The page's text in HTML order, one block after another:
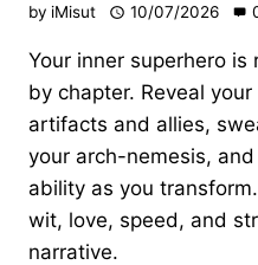
by iMisut 10/07/2026
Your inner superhero
by chapter. Reveal
artifacts and allies,
your arch-nemesis,
ability as you
wit, love, speed, and
narrative.